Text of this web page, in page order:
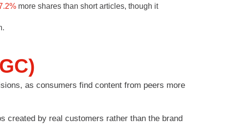
more shares than short articles, though it
as consumers find content from peers more
created by real customers rather than the brand